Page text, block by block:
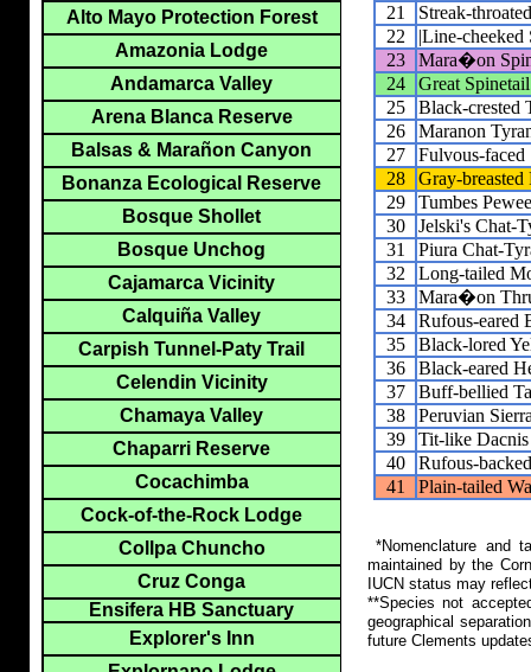
21
Streak-
22
|Line-cheeked
23
Mara�on
24
Great Spinetail
25
Black-crested
26
Maranon
27
Fulvous-faced
28
Gray-breasted
29
Tumbes Pewee
30
Jelski's Chat-
31
Piura Chat-
32
Long-tailed
33
Mara�on
34
Rufous-eared
35
Black-lored
36
Black-eared
37
Buff-bellied
38
Peruvian
39
Tit-like Dacnis
40
Rufous-
41
Plain-tailed
*Nomenclature and
maintained by the
IUCN status may
**Species not
geographical
future Clements
Alto Mayo Protection Forest
Amazonia Lodge
Andamarca Valley
Arena Blanca Reserve
Balsas & Marañon Canyon
Bonanza Ecological Reserve
Bosque Shollet
Bosque Unchog
Cajamarca Vicinity
Calquiña Valley
Carpish Tunnel-Paty Trail
Celendin Vicinity
Chamaya Valley
Chaparri Reserve
Cocachimba
Cock-of-the-Rock Lodge
Collpa Chuncho
Cruz Conga
Ensifera HB Sanctuary
Explorer's Inn